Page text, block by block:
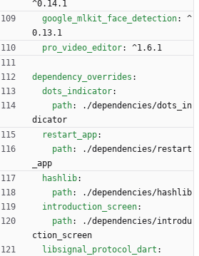
^0.14.1
google_mlkit_face_detection:
^
0.13.1
pro_video_editor: ^1.6.1
dependency_overrides :
dots_indicator:
path:
./dependencies/dots_in
dicator
restart_app:
path:
./dependencies/restart
_app
hashlib:
path:
./dependencies/hashlib
introduction_screen:
path:
./dependencies/introdu
ction_screen
libsignal_protocol_dart :